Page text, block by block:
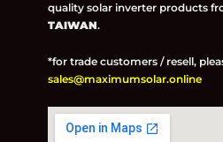
quality solar inverter products
TAIWAN.
*for trade customers / resell,
sales@maximumsolar.online